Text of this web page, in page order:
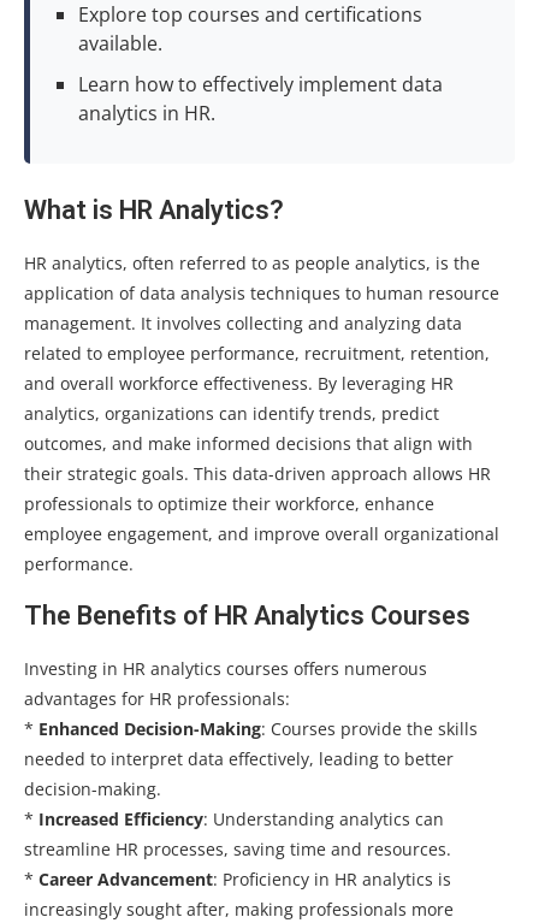
Explore top courses and certifications
available.
Learn how to effectively implement data
analytics in HR.
What is HR Analytics?
HR analytics, often referred to as people analytics, is the
application of data analysis techniques to human resource
management. It involves collecting and analyzing data
related to employee performance, recruitment, retention,
and overall workforce effectiveness. By leveraging HR
analytics, organizations can identify trends, predict
outcomes, and make informed decisions that align with
their strategic goals. This data-driven approach allows HR
professionals to optimize their workforce, enhance
employee engagement, and improve overall organizational
performance.
The Benefits of HR Analytics Courses
Investing in HR analytics courses offers numerous
advantages for HR professionals:
* Enhanced Decision-Making: Courses provide the skills
needed to interpret data effectively, leading to better
decision-making.
* Increased Efficiency: Understanding analytics can
streamline HR processes, saving time and resources.
* Career Advancement: Proficiency in HR analytics is
increasingly sought after, making professionals more